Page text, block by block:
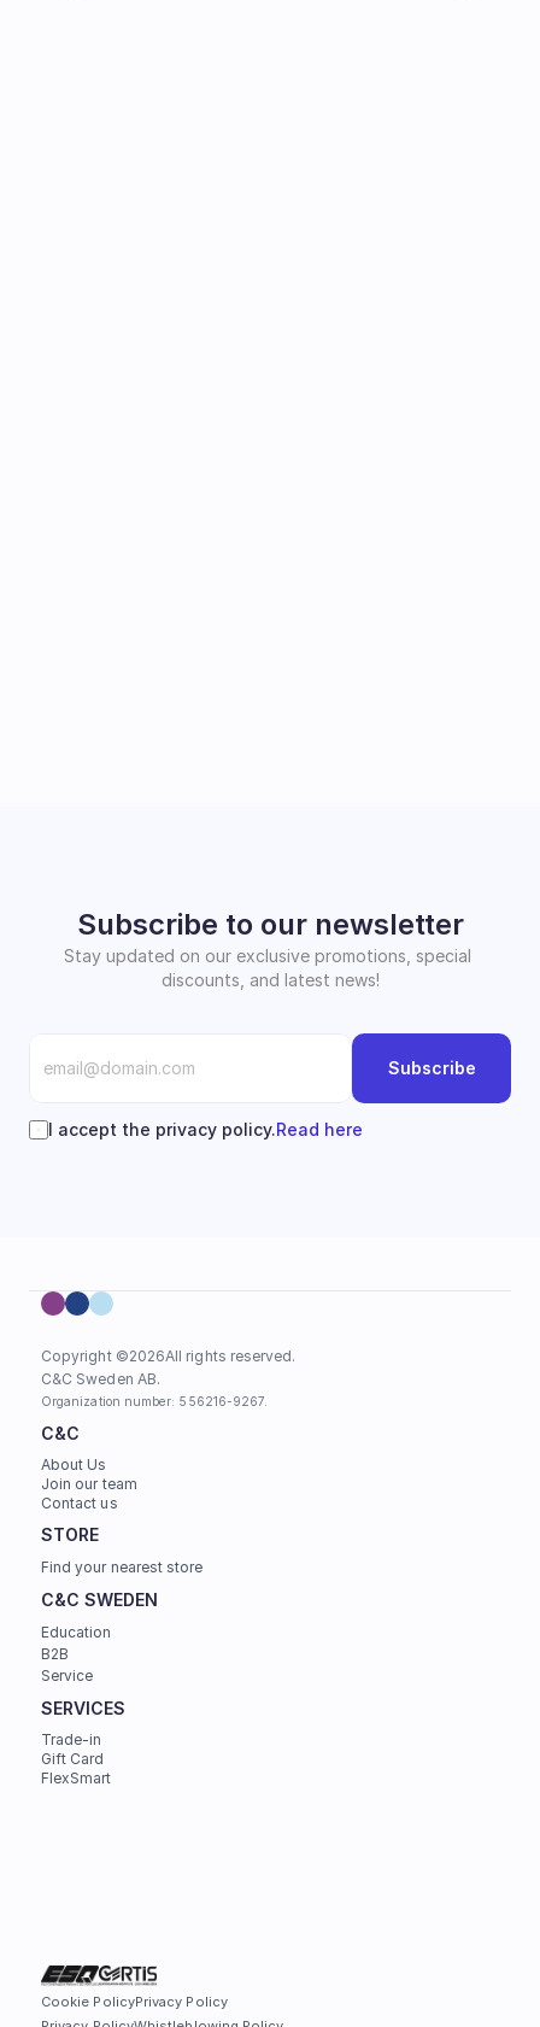
Subscribe to our newsletter
Stay updated on our exclusive promotions, special
discounts, and latest news!
Subscribe
I accept the privacy policy.Read here
Copyright ©2026All rights reserved.
C&C Sweden AB.
Organization number: 556216-9267.
C&C
About Us
Join our team
Contact us
STORE
Find your nearest store
C&C SWEDEN
Education
B2B
Service
SERVICES
Trade-in
Gift Card
FlexSmart
Cookie PolicyPrivacy Policy